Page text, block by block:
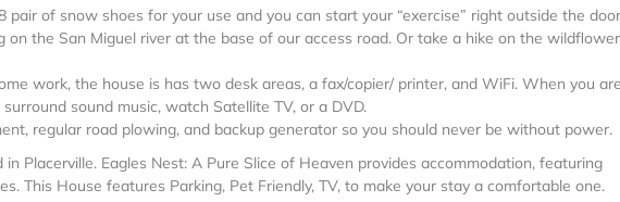
of snow shoes for your use and you can start your “exercise” right outside the
the San Miguel river at the base of our access road. Or take a hike on the
work, the house is has two desk areas, a fax/copier/ printer, and WiFi. When you
sound music, watch Satellite TV, or a DVD.
regular road plowing, and backup generator so you should never be without power.
Placerville. Eagles Nest: A Pure Slice of Heaven provides accommodation, featuring
This House features Parking, Pet Friendly, TV, to make your stay a comfortable one.